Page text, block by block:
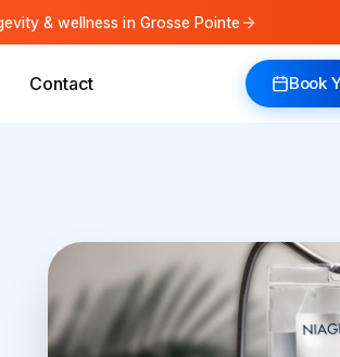
& wellness in Grosse Pointe
Contact Book